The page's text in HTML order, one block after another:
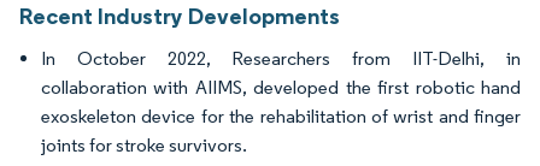
Recent Industry Developments
In October 2022, Researchers from IIT-Delhi, in
collaboration with AIIMS, developed the first robotic hand
exoskeleton device for the rehabilitation of wrist and finger
joints for stroke survivors.